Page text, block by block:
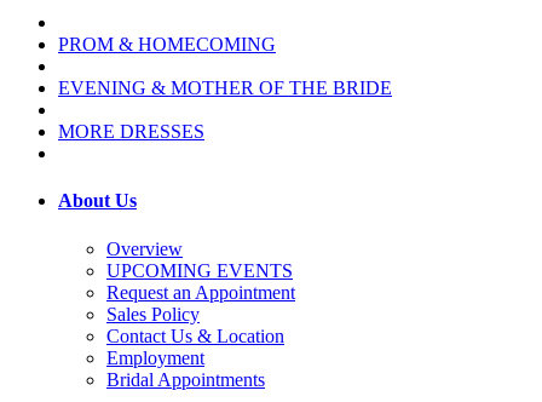
PROM & HOMECOMING
EVENING & MOTHER OF THE BRIDE
MORE DRESSES
About Us
Overview
UPCOMING EVENTS
Request an Appointment
Sales Policy
Contact Us & Location
Employment
Bridal Appointments